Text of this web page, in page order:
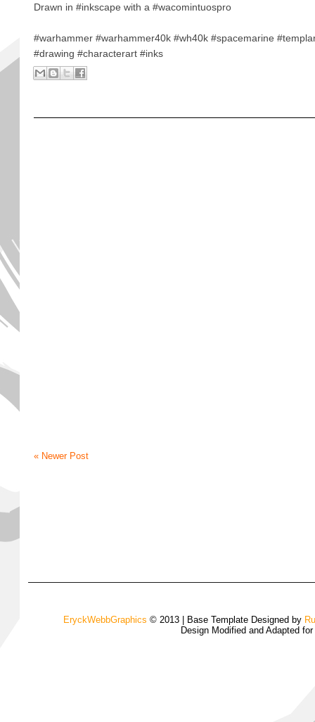
Drawn in #inkscape with a #wacomintuospro
#warhammer #warhammer40k #wh40k #spacemarine
#drawing #characterart #inks
« Newer Post
EryckWebbGraphics © 2013 | Base Template Designed by
Design Modified and Adapted